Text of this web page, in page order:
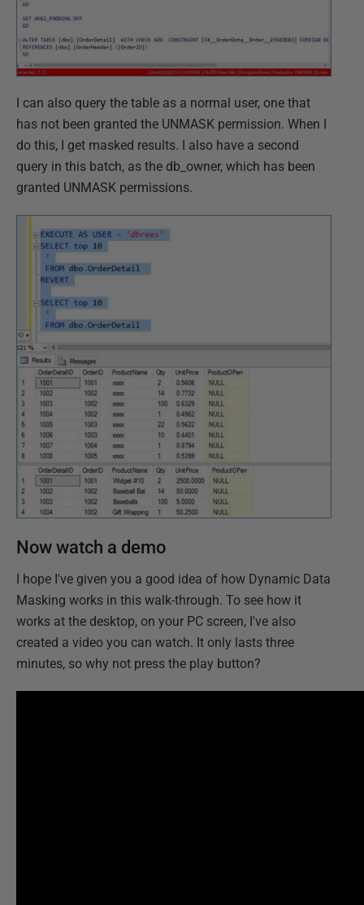
I can also query the table as a normal user, one that
has not been granted the UNMASK permission. When I
do this, I get masked results. I also have a second
query in this batch, as the db_owner, which has been
granted UNMASK permissions.
Now watch a demo
I hope I've given you a good idea of how Dynamic Data
Masking works in this walk-through. To see how it
works at the desktop, on your PC screen, I've also
created a video you can watch. It only lasts three
minutes, so why not press the play button?